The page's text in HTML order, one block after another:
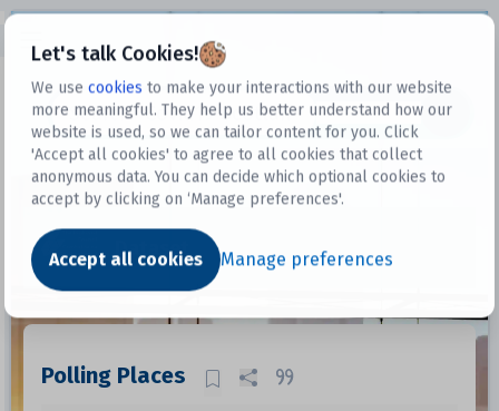
Let's talk Cookies!
We use cookies to make your interactions with our website
more meaningful. They help us better understand how our
website is used, so we can tailor content for you. Click
'Accept all cookies' to agree to all cookies that collect
anonymous data. You can decide which optional cookies to
accept by clicking on ‘Manage preferences'.
Accept all cookies Manage preferences
Datasets
Dataset
Polling Places